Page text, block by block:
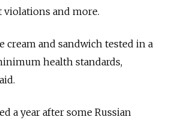
violations and more.
cream and sandwich tested in a
health standards,
a year after some Russian